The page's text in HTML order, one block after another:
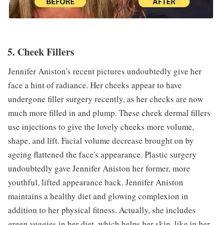
5. Cheek Fillers
Jennifer Aniston's recent pictures undoubtedly give her
face a hint of radiance. Her cheeks appear to have
undergone filler surgery recently, as her checks are now
much more filled in and plump. These cheek dermal fillers
use injections to give the lovely cheeks more volume,
shape, and lift. Facial volume decrease brought on by
ageing flattened the face's appearance. Plastic surgery
undoubtedly gave Jennifer Aniston her former, more
youthful, lifted appearance back. Jennifer Aniston
maintains a healthy diet and glowing complexion in
addition to her physical fitness. Actually, she includes